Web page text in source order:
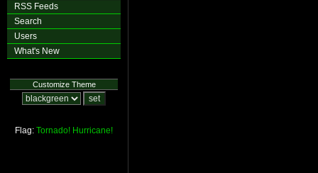
RSS Feeds
Search
Users
What's New
Customize Theme
Flag: Tornado! Hurricane!